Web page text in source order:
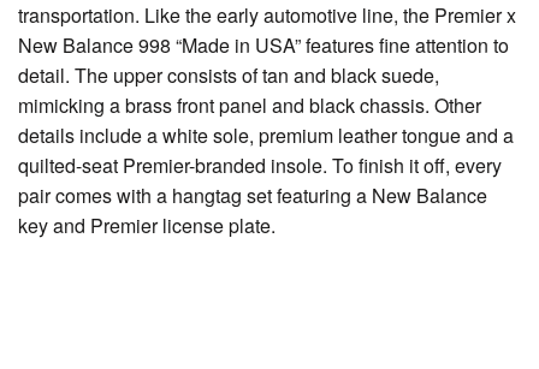
transportation. Like the early automotive line, the Premier x
New Balance 998 “Made in USA” features fine attention to
detail. The upper consists of tan and black suede,
mimicking a brass front panel and black chassis. Other
details include a white sole, premium leather tongue and a
quilted-seat Premier-branded insole. To finish it off, every
pair comes with a hangtag set featuring a New Balance
key and Premier license plate.